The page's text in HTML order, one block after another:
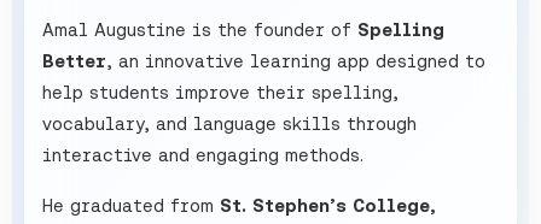
Amal Augustine is the founder of Spelling
Better, an innovative learning app designed to
help students improve their spelling,
vocabulary, and language skills through
interactive and engaging methods.
He graduated from St. Stephen’s College,